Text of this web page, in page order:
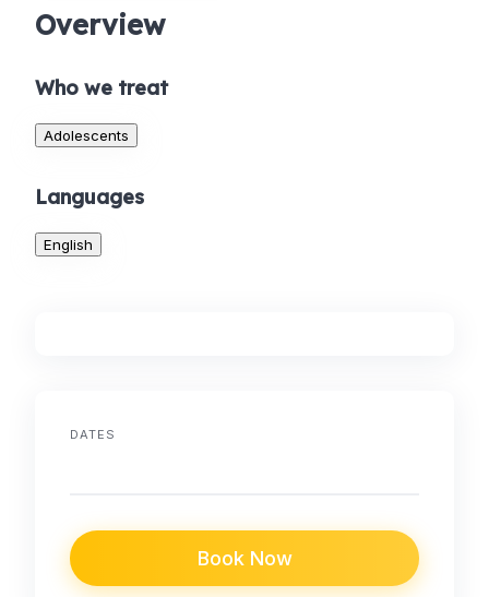
Overview
Who we treat
Adolescents
Languages
English
DATES
Book Now